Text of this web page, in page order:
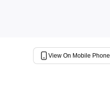
View On Mobile Phone